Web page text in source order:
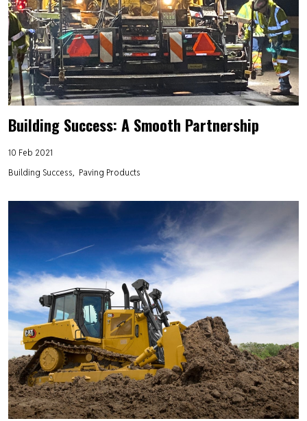
Building Success: A Smooth Partnership
10 Feb 2021
Building Success
Paving Products